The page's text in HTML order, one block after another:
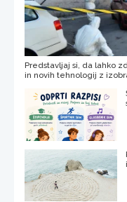
Predstavljaj si, da lahko
in novih tehnologij z